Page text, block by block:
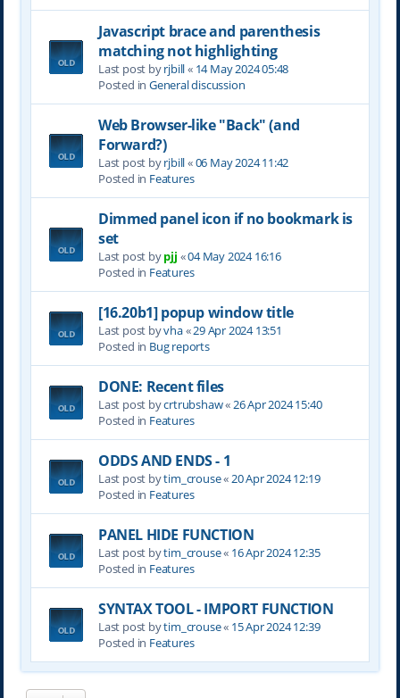
Javascript brace and parenthesis
matching not highlighting
Last post byrjbill« 14 May 2024 05:48
Posted in General discussion
Web Browser-like "Back" (and
Forward?)
Last post byrjbill«06 May 2024 11:42
Posted in Features
Dimmed panel icon if no bookmark is
set
Last post bypjj «04 May 2024 16:16
Posted in Features
[16.20b1] popup window title
Last post byvha«29 Apr 2024 13:51
Posted in Bug reports
DONE: Recent files
Last post bycrtrubshaw« 26 Apr 2024 15:40
Posted in Features
ODDS AND ENDS - 1
Last post bytim_crouse« 20 Apr 2024 12:19
Posted in Features
PANEL HIDE FUNCTION
Last post bytim_crouse« 16 Apr 2024 12:35
Posted in Features
SYNTAX TOOL - IMPORT FUNCTION
Last post bytim_crouse« 15 Apr 2024 12:39
Posted in Features